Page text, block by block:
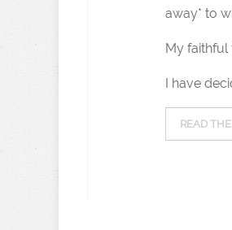
away* to
My
I have
READ